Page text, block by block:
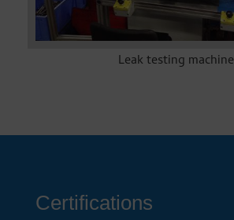
Leak testing machine
Certifications